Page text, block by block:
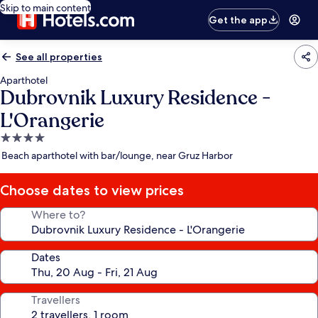
Skip to main content
Get the app
See all properties
Aparthotel
Dubrovnik Luxury Residence -
L'Orangerie
4.0
star
Beach aparthotel with bar/lounge, near Gruz Harbor
Choose dates to view prices
Where to?
Dates
Travellers